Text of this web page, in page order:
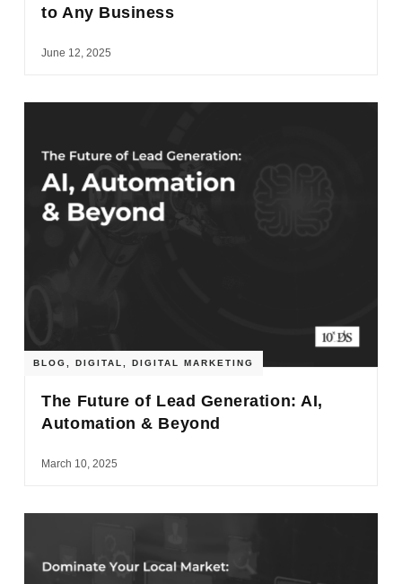
to Any Business
June 12, 2025
BLOG ,DIGITAL ,DIGITAL MARKETING
The Future of Lead Generation: AI,
Automation & Beyond
March 10, 2025